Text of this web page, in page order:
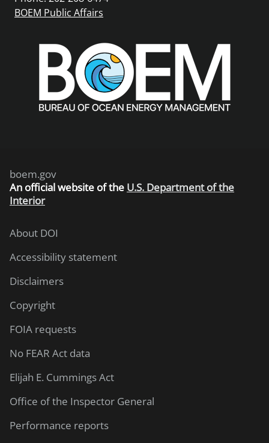
BOEM Public Affairs
boem.gov
An official website of the U.S. Department of the
Interior
About DOI
Accessibility statement
Disclaimers
Copyright
FOIA requests
No FEAR Act data
Elijah E. Cummings Act
Office of the Inspector General
Performance reports